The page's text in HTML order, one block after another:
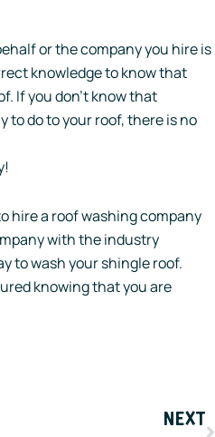
or the company you hire is
knowledge to know that
If you don’t know that
to do to your roof, there is no
hire a roof washing company
with the industry
to wash your shingle roof.
knowing that you are
NEXT